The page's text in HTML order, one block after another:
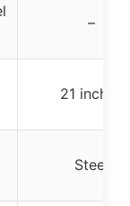
–
21 inches
Steel